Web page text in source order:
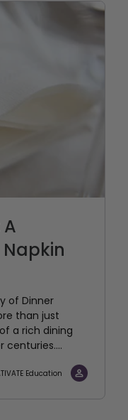
of Dinner
than just
a rich dining
centuries....
Education